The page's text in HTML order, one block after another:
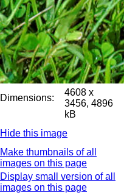
Dimensions:
4608 x
3456, 4896
kB
Hide this image
Make thumbnails of all
images on this page
Display small version of all
images on this page